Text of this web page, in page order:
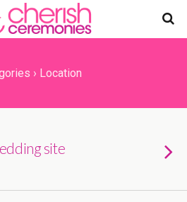
› Location
site